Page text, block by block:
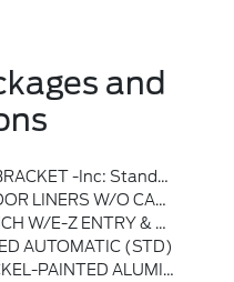
and
2 License Plates And Optional To All Others
MATS -inc: Deletes Standard Carpet Floor Mats
-inc: E-Z Entry Is Manually Activated
AUTOMATIC (STD)
-inc: Tires: P255/55R20 AS BSW